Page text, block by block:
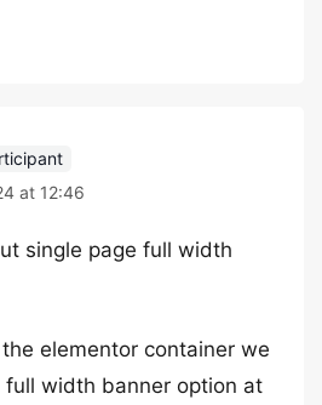
at 12:46
single page full width
elementor container we
full width banner option at